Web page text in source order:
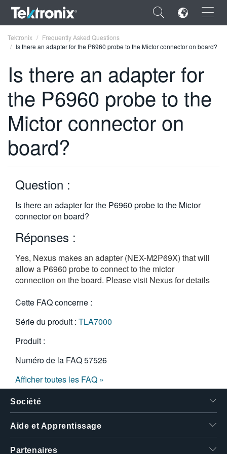
×
ENGLISH
FRANÇAIS
DEUTSCH
VIỆT NAM
한국어
繁體中文
Tektronix
Frequently Asked Questions
Is there an adapter for the P6960 probe to the Mictor connector on board?
Is there an adapter for
the P6960 probe to the
Mictor connector on
board?
Question :
Is there an adapter for the P6960 probe to the Mictor
connector on board?
Réponses :
Yes, Nexus makes an adapter (NEX-M2P69X) that will
allow a P6960 probe to connect to the mictor
connection on the board. Please visit Nexus for details
Cette FAQ concerne :
Série du produit : TLA7000
Produit :
Numéro de la FAQ57526
Afficher toutes les FAQ »
Société
Aide et Apprentissage
Partenaires